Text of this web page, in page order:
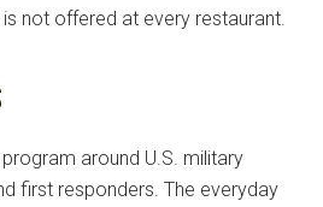
not offered at every restaurant.
around U.S. military
first responders. The everyday